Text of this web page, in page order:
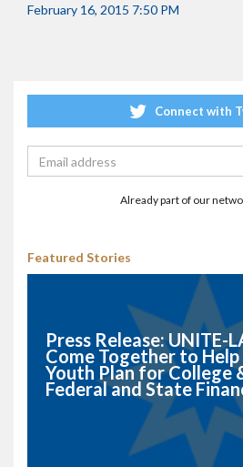
February 16, 2015 7:50 PM
Connect with
Already part of our
Featured Stories
Press Release: UNITE-
Come Together to Help
Youth Plan for College
Federal and State